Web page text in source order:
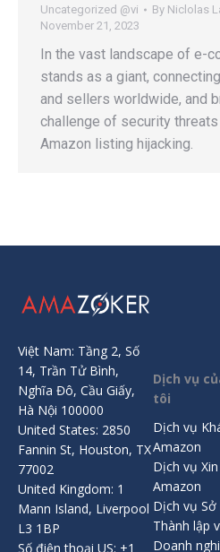
Uncategorized @vi By Niclolas
November 21, 2023
In the vast landscape of e-
stands as a giant,
and sellers worldwide, and
challenge of security
Amazon listing hijacking.
Việt Nam: Tầng 2, Số
14, Trần Tử Bình,
Nghĩa Đô, Cầu Giấy,
Hà Nội 100000
United States: 2850
Fannin St, Houston, TX
77002
United Kingdom: 1
Mann Island, Liverpool
L3 1BP
Số điện thoại US: +1
Dịch vụ
tôi
Dịch vụ
Amazon
Dịch vụ
Amazon
Dịch vụ
Thành lập
Doanh